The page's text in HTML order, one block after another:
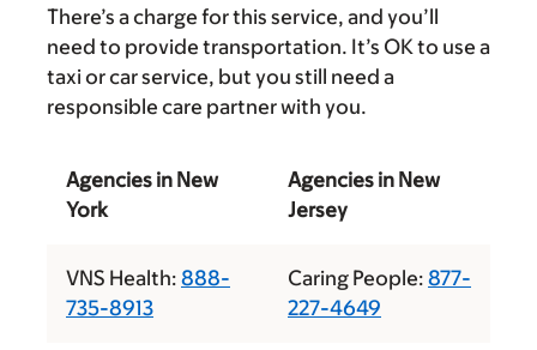
There’s a charge for this service, and you’ll
need to provide transportation. It’s OK to use a
taxi or car service, but you still need a
responsible care partner with you.
Agencies in New
York
Agencies in New
Jersey
VNS Health: 888-
735-8913
Caring People: 877-
227-4649